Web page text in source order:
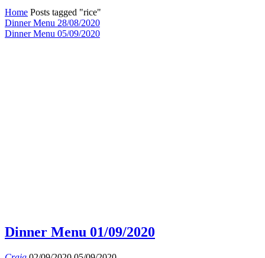
Home Posts tagged "rice"
Dinner Menu 28/08/2020
Dinner Menu 05/09/2020
Dinner Menu 01/09/2020